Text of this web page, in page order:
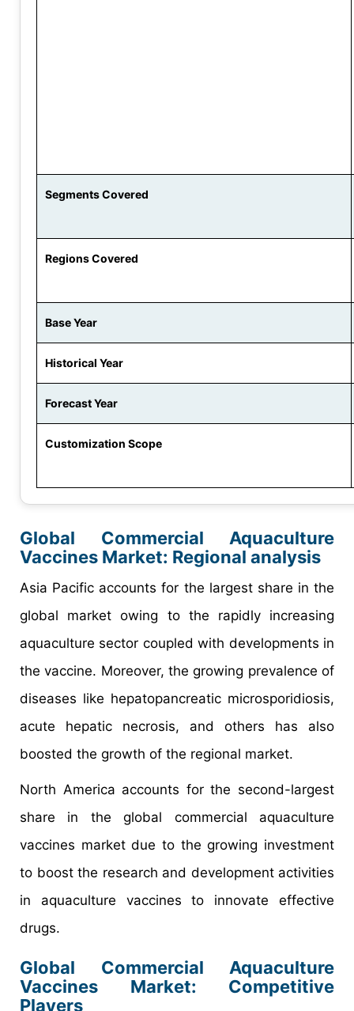
Segments Covered
Regions Covered
Base Year
Historical Year
Forecast Year
Customization Scope
Global Commercial Aquaculture
Vaccines Market: Regional analysis
Asia Pacific accounts for the largest share in the
global market owing to the rapidly increasing
aquaculture sector coupled with developments in
the vaccine. Moreover, the growing prevalence of
diseases like hepatopancreatic microsporidiosis,
acute hepatic necrosis, and others has also
boosted the growth of the regional market.
North America accounts for the second-largest
share in the global commercial aquaculture
vaccines market due to the growing investment
to boost the research and development activities
in aquaculture vaccines to innovate effective
drugs.
Global Commercial Aquaculture
Vaccines Market: Competitive
Players